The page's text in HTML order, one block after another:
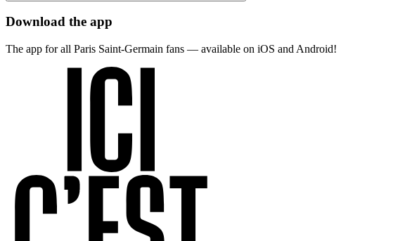
Download the app
The app for all Paris Saint-Germain fans — available on iOS and Android!